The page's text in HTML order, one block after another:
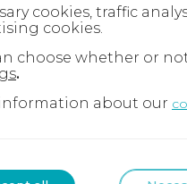
cookies, traffic
cookies.
choose whether or
.
about our